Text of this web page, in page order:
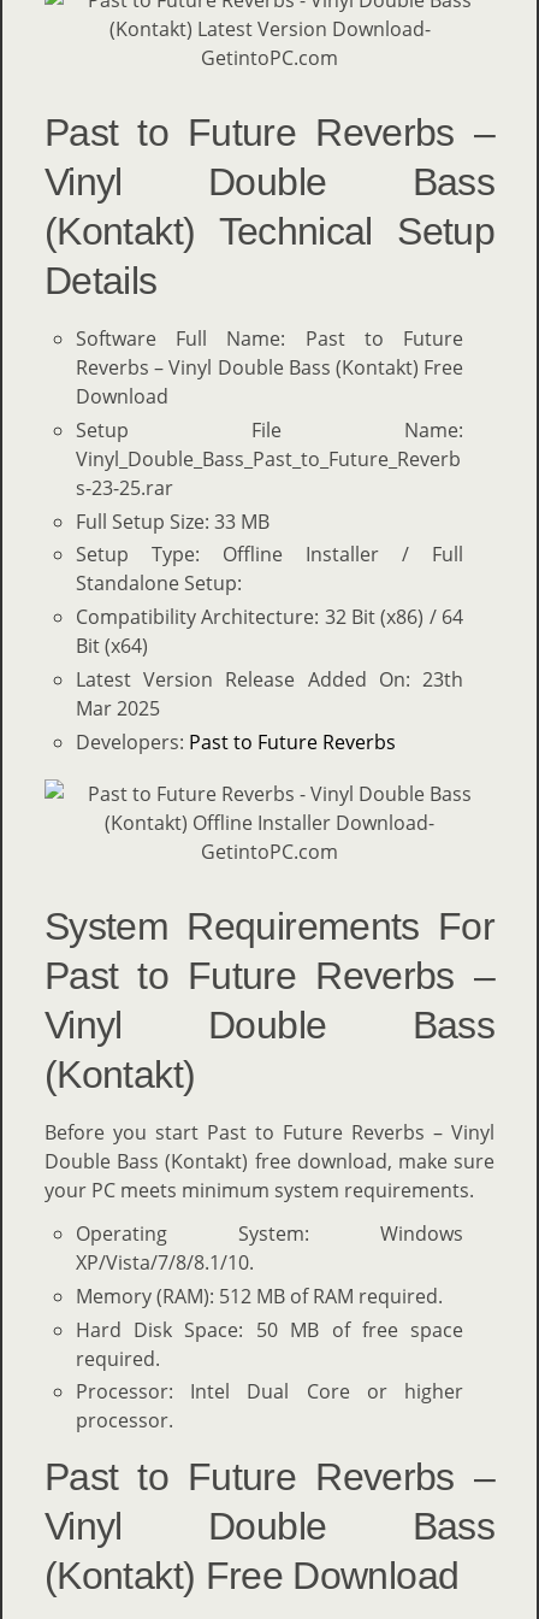
Past to Future Reverbs –
Vinyl Double Bass
(Kontakt) Technical Setup
Details
Software Full Name: Past to Future
Reverbs – Vinyl Double Bass (Kontakt) Free
Download
Setup File Name:
Vinyl_Double_Bass_Past_to_Future_Reverb
s-23-25.rar
Full Setup Size: 33 MB
Setup Type: Offline Installer / Full
Standalone Setup:
Compatibility Architecture: 32 Bit (x86) / 64
Bit (x64)
Latest Version Release Added On: 23th
Mar 2025
Developers: Past to Future Reverbs
System Requirements For
Past to Future Reverbs –
Vinyl Double Bass
(Kontakt)
Before you start Past to Future Reverbs – Vinyl
Double Bass (Kontakt) free download, make sure
your PC meets minimum system requirements.
Operating System: Windows
XP/Vista/7/8/8.1/10.
Memory (RAM): 512 MB of RAM required.
Hard Disk Space: 50 MB of free space
required.
Processor: Intel Dual Core or higher
processor.
Past to Future Reverbs –
Vinyl Double Bass
(Kontakt) Free Download